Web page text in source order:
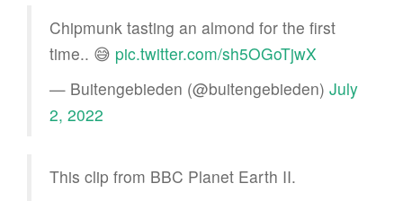
Chipmunk tasting an almond for the first
time.. 😅 pic.twitter.com/sh5OGoTjwX
— Buitengebieden (@buitengebieden) July
2, 2022
This clip from BBC Planet Earth II.